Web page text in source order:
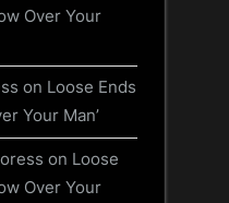
Over Your
on Loose Ends
Your Man’
on Loose
Over Your